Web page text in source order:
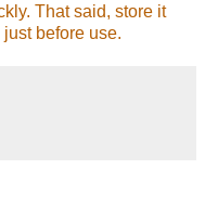
That said, store it
before use.